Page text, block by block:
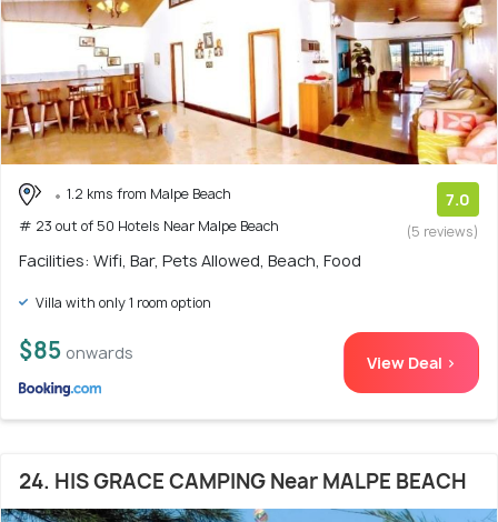
1.2 kms from Malpe Beach
# 23 out of 50 Hotels Near Malpe Beach
7.0
(5 reviews)
Facilities: Wifi, Bar, Pets Allowed, Beach, Food
Villa with only 1 room option
$85 onwards View Deal >
24. HIS GRACE CAMPING Near MALPE BEACH